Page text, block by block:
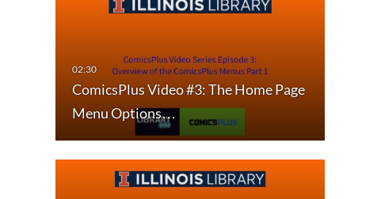
ComicsPlus Video #3: The Home Page
Menu Options…